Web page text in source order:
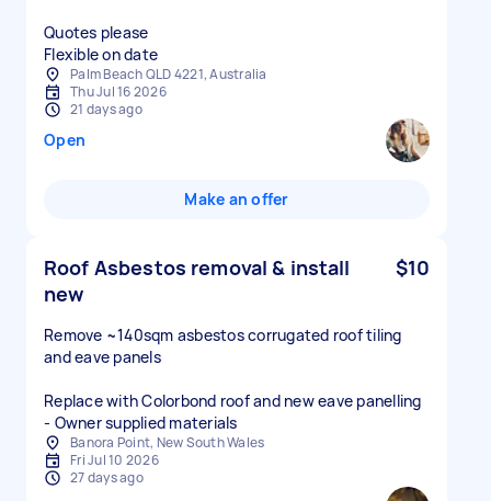
Quotes please
Flexible on date
Palm Beach QLD 4221, Australia
Thu Jul 16 2026
21 days ago
Open
Make an offer
Roof Asbestos removal & install
new
$10
Remove ~140sqm asbestos corrugated roof tiling
and eave panels
Replace with Colorbond roof and new eave panelling
- Owner supplied materials
Banora Point, New South Wales
Fri Jul 10 2026
27 days ago